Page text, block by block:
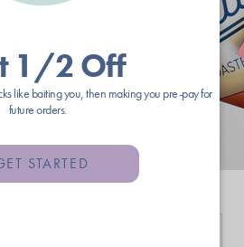
1/2 Off
like baiting you, then making you pre-pay for
future orders.
STARTED